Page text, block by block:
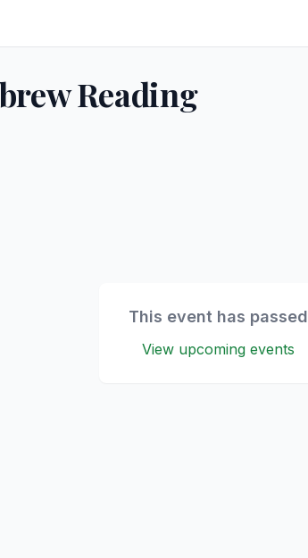
Reading
This event has passed
View upcoming events